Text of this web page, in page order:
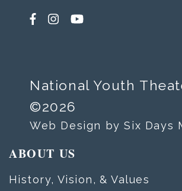
National Youth
©2026
Web Design by Six Days
ABOUT US
History, Vision, & Values